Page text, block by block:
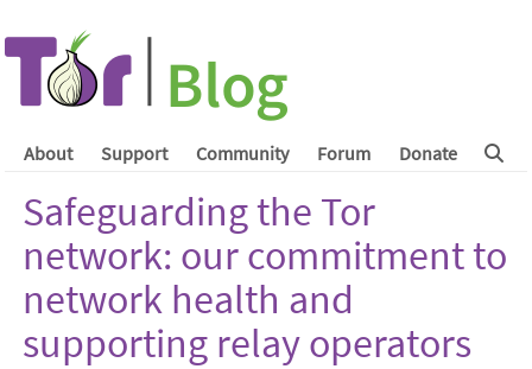
About Support Community Forum Donate
Safeguarding the Tor
network: our commitment to
network health and
supporting relay operators